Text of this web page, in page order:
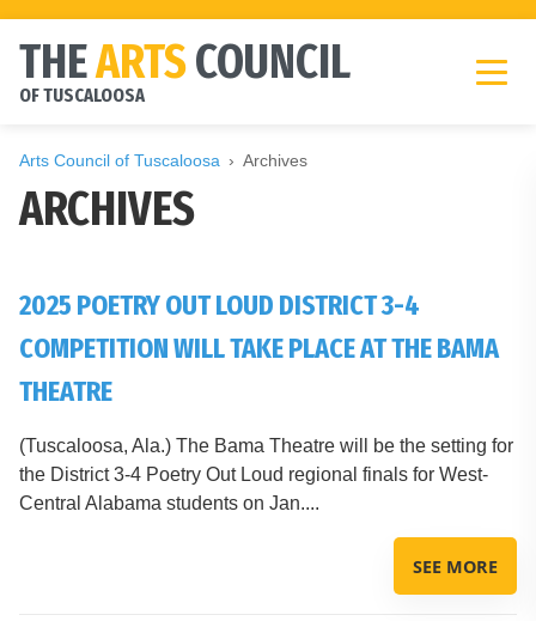
THEARTSCOUNCIL
OF TUSCALOOSA
Arts Council of Tuscaloosa Archives
ARCHIVES
2025 POETRY OUT LOUD DISTRICT 3-4
COMPETITION WILL TAKE PLACE AT THE BAMA
THEATRE
(Tuscaloosa, Ala.) The Bama Theatre will be the setting for
the District 3-4 Poetry Out Loud regional finals for West-
Central Alabama students on Jan....
SEE MORE